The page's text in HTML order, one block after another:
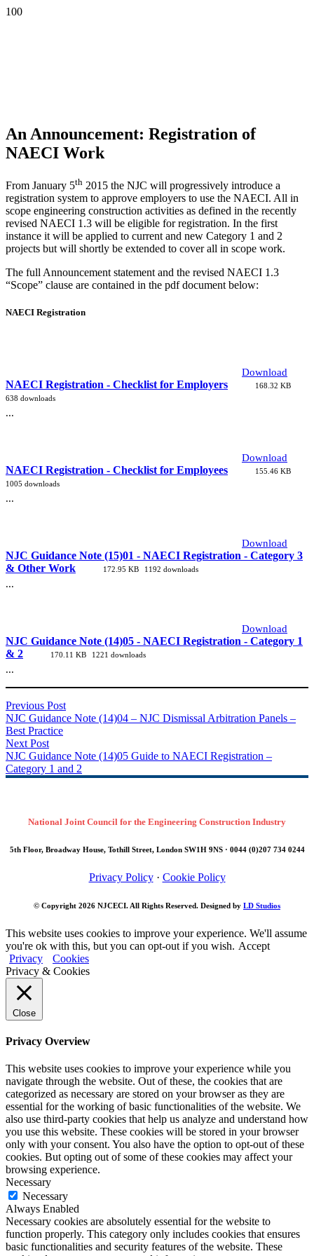
An Announcement: Registration of
NAECI Work
From January 5th 2015 the NJC will progressively introduce a
registration system to approve employers to use the NAECI. All in
scope engineering construction activities as defined in the recently
revised NAECI 1.3 will be eligible for registration. In the first
instance it will be applied to current and new Category 1 and 2
projects but will shortly be extended to cover all in scope work.
The full Announcement statement and the revised NAECI 1.3
“Scope” clause are contained in the pdf document below:
NAECI Registration
Download
NAECI Registration - Checklist for Employers
168.32 KB
638 downloads
...
Download
NAECI Registration - Checklist for Employees
155.46 KB
1005 downloads
...
Download
NJC Guidance Note (15)01 - NAECI Registration - Category 3
& Other Work
172.95 KB 1192 downloads
...
Download
NJC Guidance Note (14)05 - NAECI Registration - Category 1
& 2
170.11 KB 1221 downloads
...
Previous Post
NJC Guidance Note (14)04 – NJC Dismissal Arbitration Panels –
Best Practice
Next Post
NJC Guidance Note (14)05 Guide to NAECI Registration –
Category 1 and 2
National Joint Council for the Engineering Construction Industry
5th Floor, Broadway House, Tothill Street, London SW1H 9NS · 0044 (0)207 734 0244
Privacy Policy· Cookie Policy
© Copyright 2026 NJCECI. All Rights Reserved. Designed by LD Studios
This website uses cookies to improve your experience. We'll assume
you're ok with this, but you can opt-out if you wish. Accept
Privacy
Cookies
Privacy & Cookies
Close
Privacy Overview
This website uses cookies to improve your experience while you
navigate through the website. Out of these, the cookies that are
categorized as necessary are stored on your browser as they are
essential for the working of basic functionalities of the website. We
also use third-party cookies that help us analyze and understand how
you use this website. These cookies will be stored in your browser
only with your consent. You also have the option to opt-out of these
cookies. But opting out of some of these cookies may affect your
browsing experience.
Necessary
Necessary
Always Enabled
Necessary cookies are absolutely essential for the website to
function properly. This category only includes cookies that ensures
basic functionalities and security features of the website. These